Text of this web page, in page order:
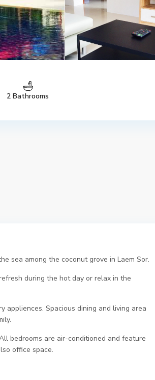
2 Bathrooms
sea among the coconut grove in Laem Sor.
during the hot day or relax in the
appliences. Spacious dining and living area
bedrooms are air-conditioned and feature
office space.